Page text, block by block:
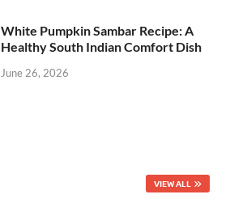
White Pumpkin Sambar Recipe: A
Healthy South Indian Comfort Dish
June 26, 2026
VIEW ALL